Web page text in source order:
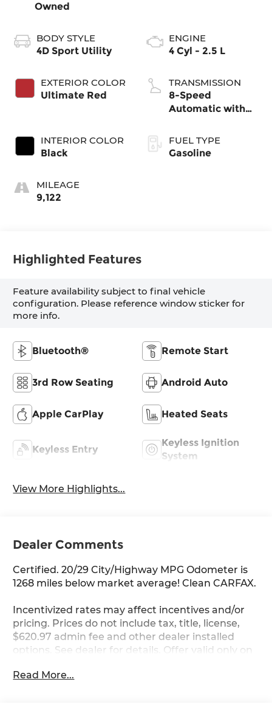
Owned
BODY STYLE
4D Sport Utility
EXTERIOR COLOR
Ultimate Red
INTERIOR COLOR
Black
MILEAGE
9,122
ENGINE
4 Cyl - 2.5 L
TRANSMISSION
8-Speed
Automatic with
FUEL TYPE
Gasoline
Highlighted Features
Feature availability subject to final vehicle
configuration. Please reference window sticker for
more info.
Bluetooth® Remote Start
3rd Row Seating Android Auto
Apple CarPlay Heated Seats
Keyless Entry
Keyless Ignition
System
View More Highlights...
Dealer Comments
Certified. 20/29 City/Highway MPG Odometer is
1268 miles below market average! Clean CARFAX.
Incentivized rates may affect incentives and/or
pricing. Prices do not include tax, title, license,
$620.97 admin fee and other dealer installed
options. See dealer for details. Offer valid only on
Hyundai Certified Used Vehicles Details:
Read More...